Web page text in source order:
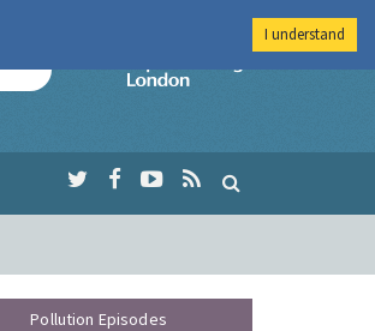
Imperial College
Pollution Episodes
I understand